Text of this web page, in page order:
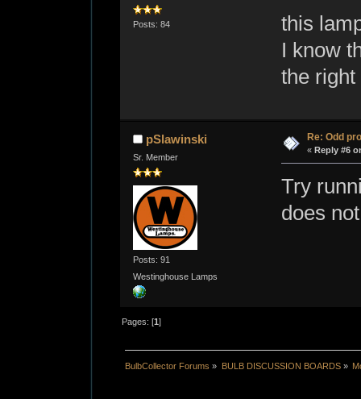
Posts: 84
this
I know
the right
pSlawinski
Sr. Member
Posts: 91
Westinghouse Lamps
Re: Odd
« Reply #6
Try
does
Pages: [1]
BulbCollector Forums » BULB DISCUSSION BOARDS»